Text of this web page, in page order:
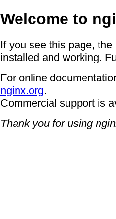
Welcome to
If you see this page,
installed and working.
For online
nginx.org.
Commercial support is
Thank you for using